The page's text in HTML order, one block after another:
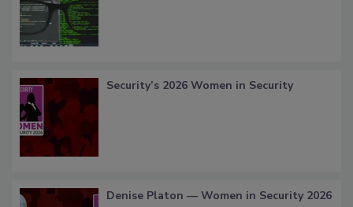
Security’s 2026 Women in Security
Denise Platon — Women in Security 2026